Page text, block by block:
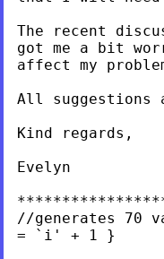
The recent
got me a bit
affect my
All suggestions
Kind regards,
Evelyn
//generates 70
= `i' + 1 }